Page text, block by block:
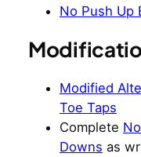
No Push Up
Modified
Toe Taps
Complete
Downs as